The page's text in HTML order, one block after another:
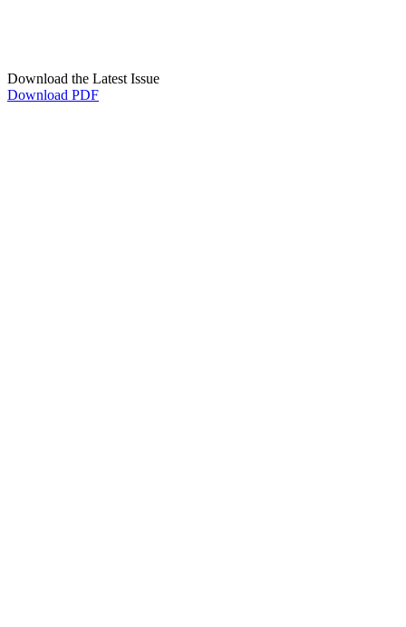
Download the Latest Issue
Download PDF